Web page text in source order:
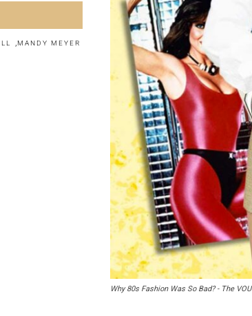
Why 80s Fashion Was So Bad? - The VOU
MANDY MEYER
,